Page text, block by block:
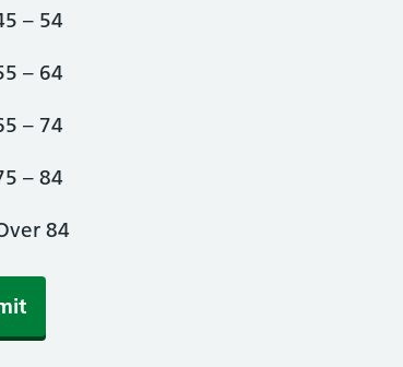
– 54
– 64
– 74
– 84
84